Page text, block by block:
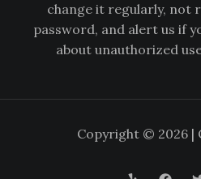
change it regularly, not
password, and alert us if
about unauthorized
Copyright © 2026 |